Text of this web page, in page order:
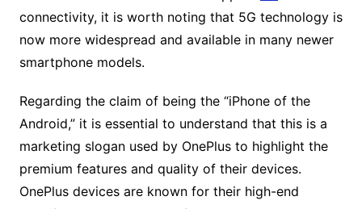
connectivity, it is worth noting that 5G technology is
now more widespread and available in many newer
smartphone models.
Regarding the claim of being the “iPhone of the
Android,” it is essential to understand that this is a
marketing slogan used by OnePlus to highlight the
premium features and quality of their devices.
OnePlus devices are known for their high-end